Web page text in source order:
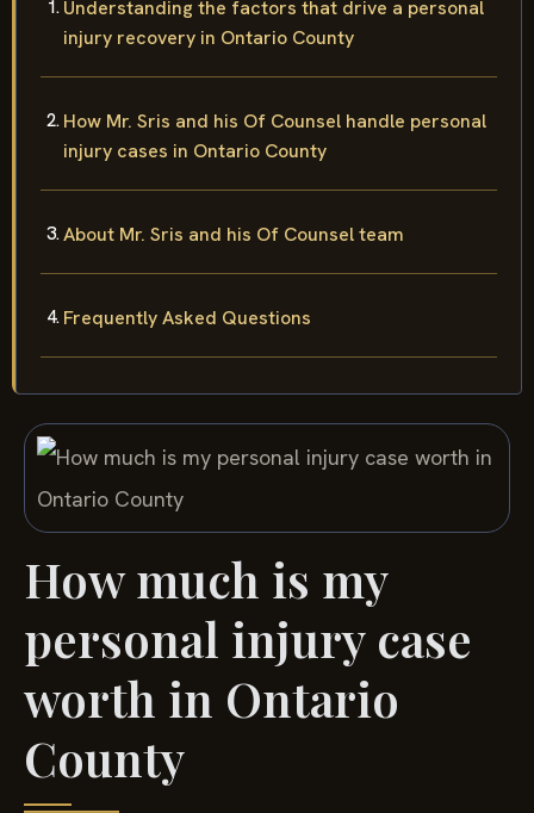
Understanding the factors that drive a personal
injury recovery in Ontario County
How Mr. Sris and his Of Counsel handle personal
injury cases in Ontario County
About Mr. Sris and his Of Counsel team
Frequently Asked Questions
How much is my
personal injury case
worth in Ontario
County